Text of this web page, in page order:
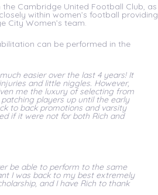
Cambridge United Football Club, as
within women’s football providing
City Women’s team.
can be performed in the
easier over the last 4 years! It
and little niggles. However,
me the luxury of selecting from
players up until the early
to back promotions and varsity
if it were not for both Rich and
be able to perform to the same
I was back to my best extremely
and I have Rich to thank